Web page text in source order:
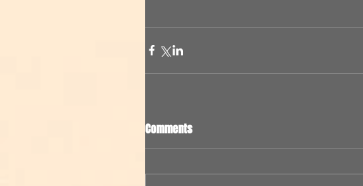
Comments